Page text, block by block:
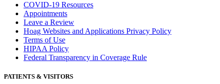
COVID-19 Resources
Appointments
Leave a Review
Hoag Websites and Applications Privacy Policy
Terms of Use
HIPAA Policy
Federal Transparency in Coverage Rule
PATIENTS & VISITORS